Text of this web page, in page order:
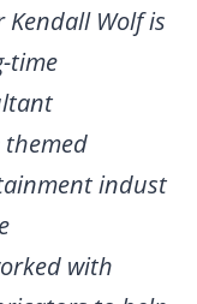
Kendall Wolf is
time
indust
with